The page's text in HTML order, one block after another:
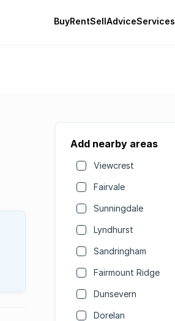
BuyRentSellAdviceServices
Add nearby areas
Viewcrest
Fairvale
Sunningdale
Lyndhurst
Sandringham
Fairmount Ridge
Dunsevern
Dorelan